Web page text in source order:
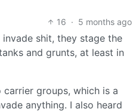
16 · 5 months ago
invade shit, they stage the
and grunts, at least in
carrier groups, which is a
anything. I also heard